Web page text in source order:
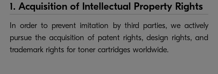
1. Acquisition of Intellectual Property Rights
In order to prevent imitation by third parties, we actively
pursue the acquisition of patent rights, design rights, and
trademark rights for toner cartridges worldwide.